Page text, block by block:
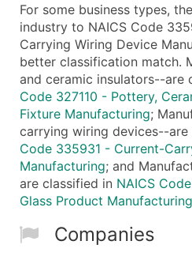
For some business types,
industry to NAICS Code
Carrying Wiring Device
better classification match.
and ceramic insulators--are
Code 327110 - Pottery,
Fixture Manufacturing;
carrying wiring devices--are
Code 335931 - Current-
Manufacturing; and
are classified in NAICS
Glass Product Manufacturing
Companies